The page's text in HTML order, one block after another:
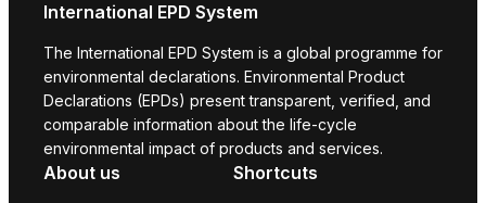
International EPD System
The International EPD System is a global programme for
environmental declarations. Environmental Product
Declarations (EPDs) present transparent, verified, and
comparable information about the life-cycle
environmental impact of products and services.
About us Shortcuts